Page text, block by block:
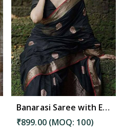
Banarasi Saree with Exquisite Pallu and Golden Zari Floral Weaving in Charaideo
₹899.00 (MOQ: 100)